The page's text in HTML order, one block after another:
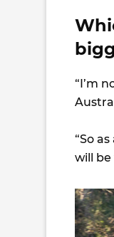
“I’m
“So
will be